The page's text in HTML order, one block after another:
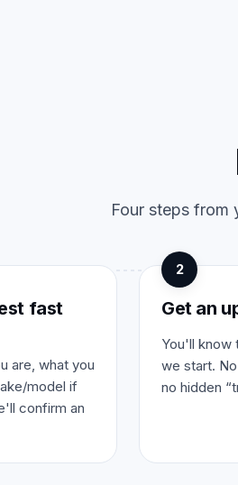
Four steps from
fast
are, what you
model if
confirm an
2
Get an
You'll know
we start.
no hidden